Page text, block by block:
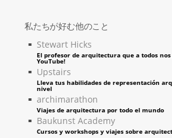
私たちが好む他のこと
Stewart Hicks
El profesor de arquitectura que a todos
YouTube!
Upstairs
Lleva tus habilidades de representación
nivel
archimarathon
Viajes de arquitectura por todo el mundo
Baukunst Academy
Cursos y workshops y viajes sobre